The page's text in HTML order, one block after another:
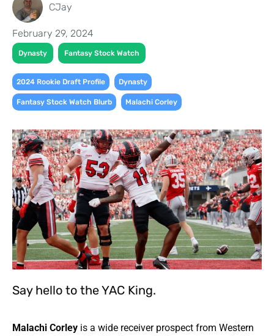
CJay
February 29, 2024
Dynasty Fantasy Stock Watch
2024 Rookie Draft Profile Dynasty
Fantasy Stock Watch Blurb Malachi Corley
Say hello to the YAC King.
Malachi Corley is a wide receiver prospect from Western